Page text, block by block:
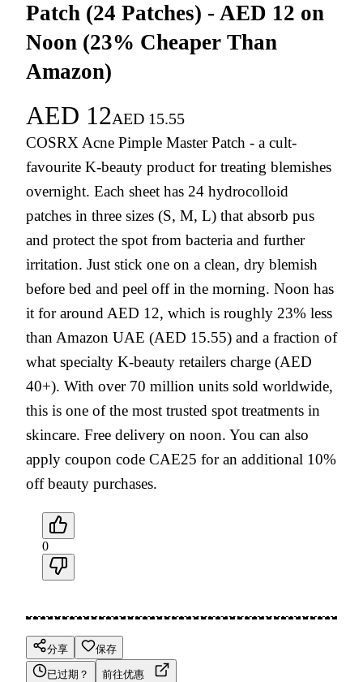
Patch (24 Patches) - AED 12 on
Noon (23% Cheaper Than
Amazon)
AED 12AED 15.55
COSRX Acne Pimple Master Patch - a cult-
favourite K-beauty product for treating blemishes
overnight. Each sheet has 24 hydrocolloid
patches in three sizes (S, M, L) that absorb pus
and protect the spot from bacteria and further
irritation. Just stick one on a clean, dry blemish
before bed and peel off in the morning. Noon has
it for around AED 12, which is roughly 23% less
than Amazon UAE (AED 15.55) and a fraction of
what specialty K-beauty retailers charge (AED
40+). With over 70 million units sold worldwide,
this is one of the most trusted spot treatments in
skincare. Free delivery on noon. You can also
apply coupon code CAE25 for an additional 10%
off beauty purchases.
0
分享 保存
已过期？ 前往优惠